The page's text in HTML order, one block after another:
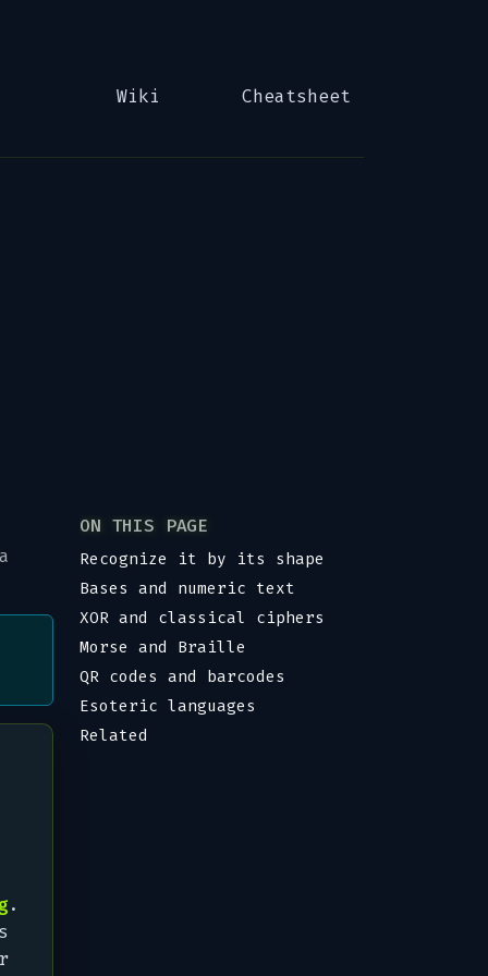
Wiki Cheatsheet
.
ON THIS PAGE
Recognize it by its shape
Bases and numeric text
XOR and classical ciphers
Morse and Braille
QR codes and barcodes
Esoteric languages
Related